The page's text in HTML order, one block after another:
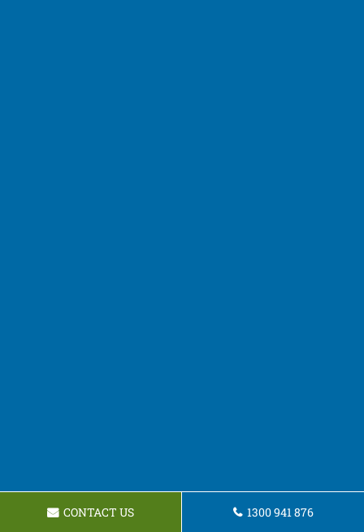
CONTACT US 1300 941 876